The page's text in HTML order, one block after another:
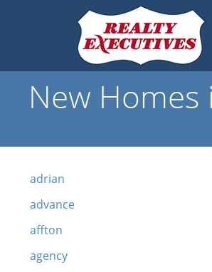
New
adrian
advance
affton
agency